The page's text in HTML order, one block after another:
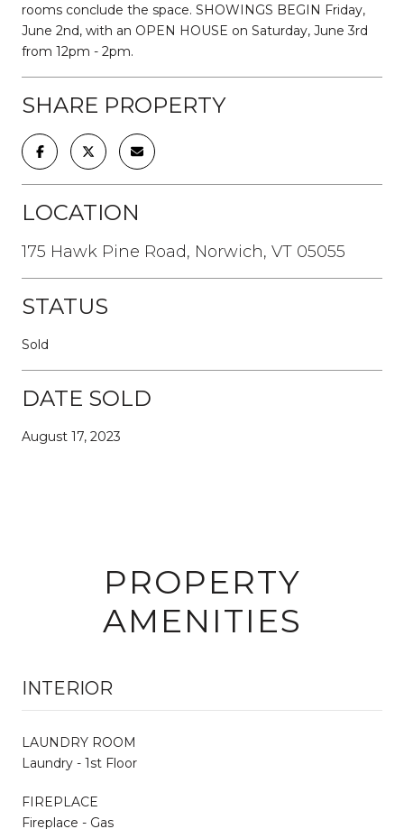
rooms conclude the space. SHOWINGS BEGIN Friday,
June 2nd, with an OPEN HOUSE on Saturday, June 3rd
from 12pm - 2pm.
SHARE PROPERTY
LOCATION
175 Hawk Pine Road, Norwich, VT 05055
STATUS
Sold
DATE SOLD
August 17, 2023
PROPERTY
AMENITIES
INTERIOR
LAUNDRY ROOM
Laundry - 1st Floor
FIREPLACE
Fireplace - Gas